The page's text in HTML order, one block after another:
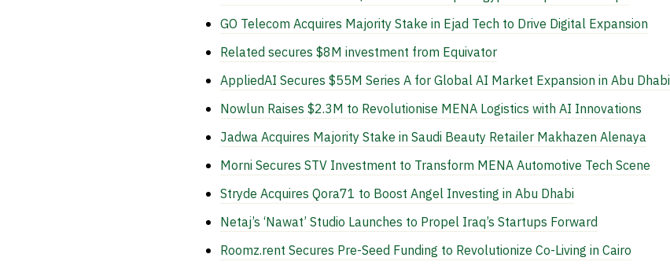
GO Telecom Acquires Majority Stake in Ejad Tech to Drive Digital Expansion
Related secures $8M investment from Equivator
AppliedAI Secures $55M Series A for Global AI Market Expansion in Abu Dhabi
Nowlun Raises $2.3M to Revolutionise MENA Logistics with AI Innovations
Jadwa Acquires Majority Stake in Saudi Beauty Retailer Makhazen Alenaya
Morni Secures STV Investment to Transform MENA Automotive Tech Scene
Stryde Acquires Qora71 to Boost Angel Investing in Abu Dhabi
Netaj’s ‘Nawat’ Studio Launches to Propel Iraq’s Startups Forward
Roomz.rent Secures Pre-Seed Funding to Revolutionize Co-Living in Cairo